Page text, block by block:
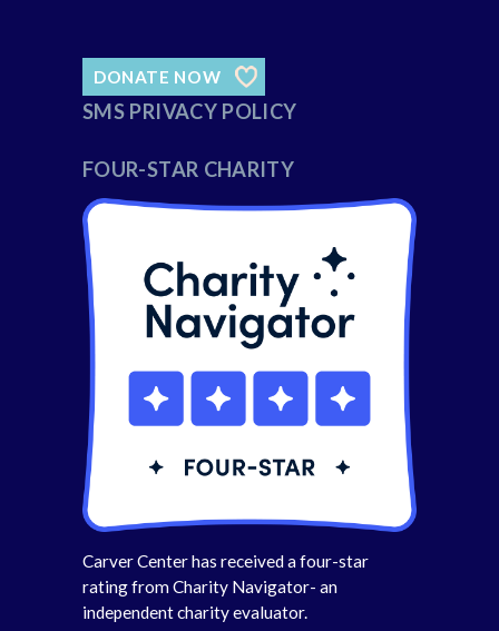
DONATE NOW
SMS PRIVACY POLICY
FOUR-STAR CHARITY
Carver Center has received a four-star
rating from Charity Navigator- an
independent charity evaluator.